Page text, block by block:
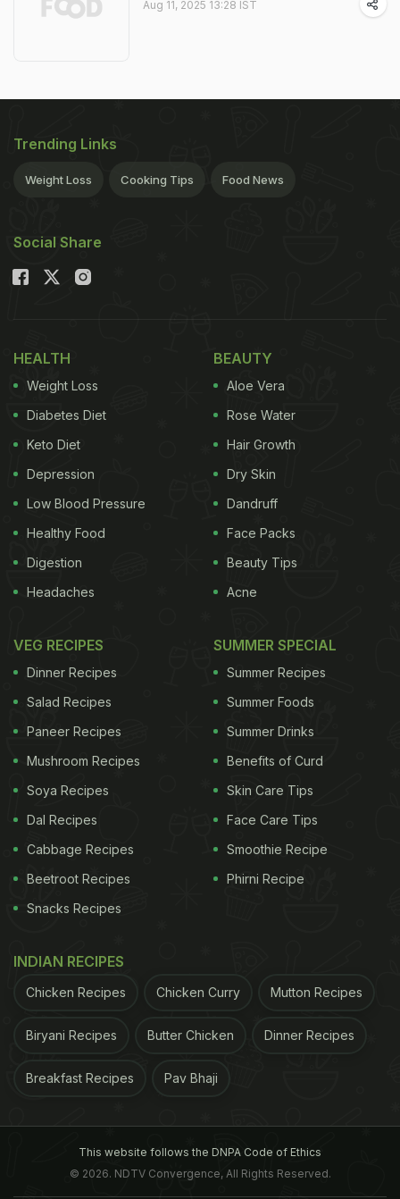
Aug 11, 2025 13:28 IST
Trending Links
Weight Loss Cooking Tips Food News
Social Share
HEALTH
Weight Loss
Diabetes Diet
Keto Diet
Depression
Low Blood Pressure
Healthy Food
Digestion
Headaches
BEAUTY
Aloe Vera
Rose Water
Hair Growth
Dry Skin
Dandruff
Face Packs
Beauty Tips
Acne
VEG RECIPES
Dinner Recipes
Salad Recipes
Paneer Recipes
Mushroom Recipes
Soya Recipes
Dal Recipes
Cabbage Recipes
Beetroot Recipes
Snacks Recipes
SUMMER SPECIAL
Summer Recipes
Summer Foods
Summer Drinks
Benefits of Curd
Skin Care Tips
Face Care Tips
Smoothie Recipe
Phirni Recipe
INDIAN RECIPES
Chicken Recipes Chicken Curry Mutton Recipes
Biryani Recipes Butter Chicken Dinner Recipes
Breakfast Recipes Pav Bhaji
This website follows the DNPA Code of Ethics
© 2026. NDTV Convergence, All Rights Reserved.